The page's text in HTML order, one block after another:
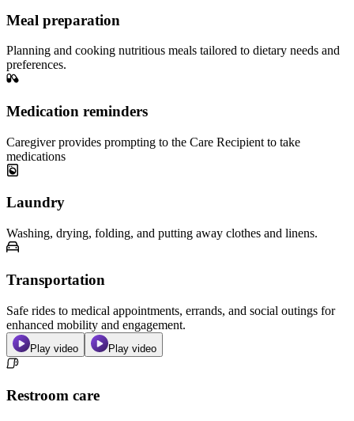
Meal preparation
Planning and cooking nutritious meals tailored to dietary needs and
preferences.
Medication reminders
Caregiver provides prompting to the Care Recipient to take
medications
Laundry
Washing, drying, folding, and putting away clothes and linens.
Transportation
Safe rides to medical appointments, errands, and social outings for
enhanced mobility and engagement.
Play video Play video
Restroom care